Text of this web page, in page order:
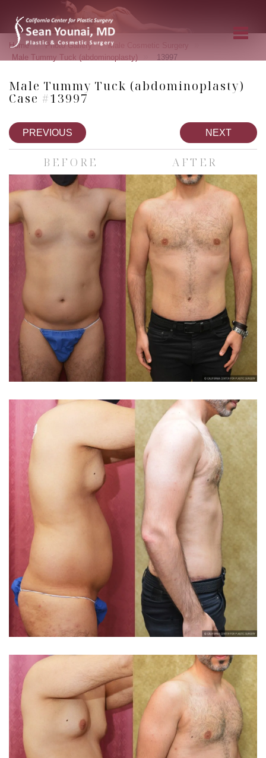
Home » Photo Gallery » Male Cosmetic Surgery
Male Tummy Tuck (abdominoplasty) 13997
Male Tummy Tuck (abdominoplasty)
Case #13997
PREVIOUS NEXT
BEFORE AFTER